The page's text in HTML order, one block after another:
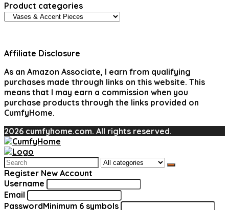
Product categories
Affiliate Disclosure
As an Amazon Associate, I earn from qualifying
purchases made through links on this website. This
means that I may earn a commission when you
purchase products through the links provided on
CumfyHome.
2026 cumfyhome.com. All rights reserved.
Search
for:
Register New Account
Username
Email
PasswordMinimum 6 symbols